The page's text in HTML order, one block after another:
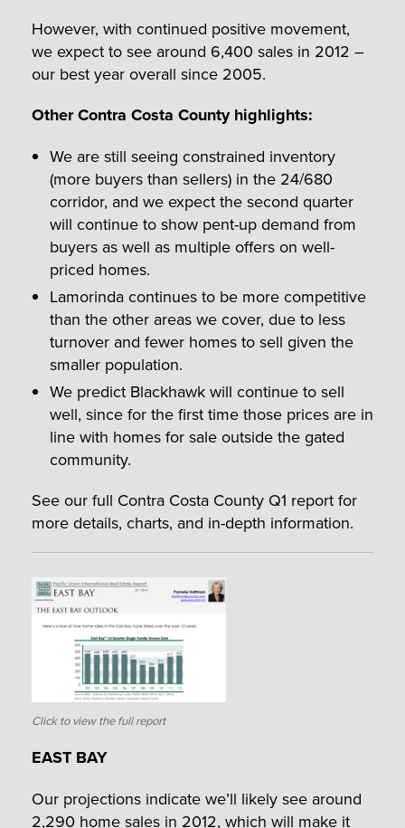
However, with continued positive movement,
we expect to see around 6,400 sales in 2012 –
our best year overall since 2005.
Other Contra Costa County highlights:
We are still seeing constrained inventory
(more buyers than sellers) in the 24/680
corridor, and we expect the second quarter
will continue to show pent-up demand from
buyers as well as multiple offers on well-
priced homes.
Lamorinda continues to be more competitive
than the other areas we cover, due to less
turnover and fewer homes to sell given the
smaller population.
We predict Blackhawk will continue to sell
well, since for the first time those prices are in
line with homes for sale outside the gated
community.
See our full Contra Costa County Q1 report for
more details, charts, and in-depth information.
Click to view the full report
EAST BAY
Our projections indicate we’ll likely see around
2,290 home sales in 2012, which will make it